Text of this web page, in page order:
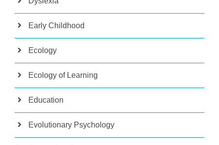
Early Childhood
Ecology
Ecology of Learning
Education
Evolutionary Psychology